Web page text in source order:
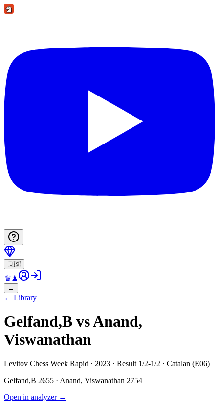
🇺🇸
♛♟
→
← Library
Gelfand,B vs Anand,
Viswanathan
Levitov Chess Week Rapid · 2023 · Result 1/2-1/2 · Catalan (E06)
Gelfand,B 2655 · Anand, Viswanathan 2754
Open in analyzer→